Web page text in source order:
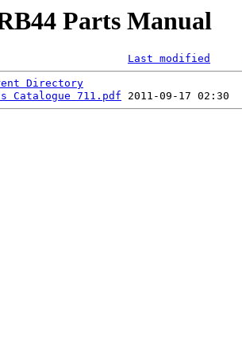
Parts Manual
Last modified
Directory
Catalogue 711.pdf